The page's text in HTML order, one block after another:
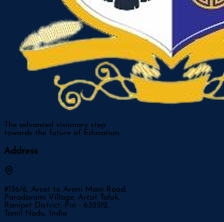
The advanced visionary step
towards the future of Education.
Address
#136/6, Arcot to Arani Main Road,
Paradarami Village, Arcot Taluk,
Ranipet District, Pin - 632512,
Tamil Nadu, India